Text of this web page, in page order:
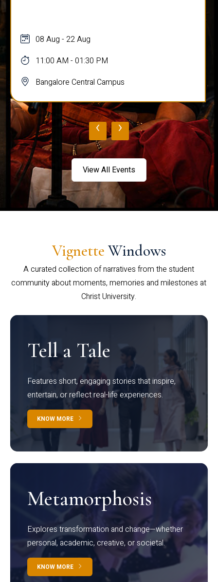
08 Aug - 22 Aug
11:00 AM - 01:30 PM
Bangalore Central Campus
‹ ›
View All Events
Vignette Windows
A curated collection of narratives from the student
community about moments, memories and milestones at
Christ University.
Tell a Tale
Features short, engaging stories that inspire,
entertain, or reflect real-life experiences.
KNOW MORE
Metamorphosis
Explores transformation and change—whether
personal, academic, creative, or societal.
KNOW MORE